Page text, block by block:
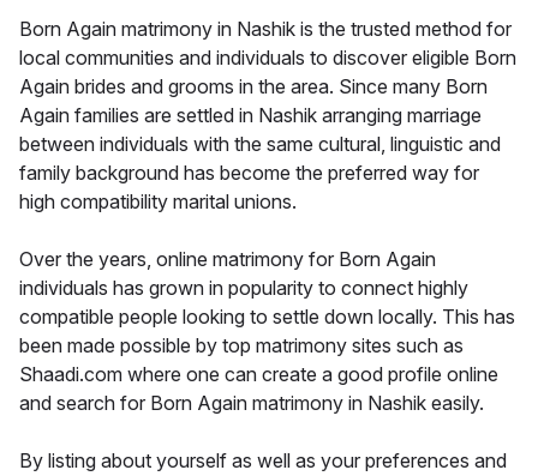
Born Again matrimony in Nashik is the trusted method for
local communities and individuals to discover eligible Born
Again brides and grooms in the area. Since many Born
Again families are settled in Nashik arranging marriage
between individuals with the same cultural, linguistic and
family background has become the preferred way for
high compatibility marital unions.
Over the years, online matrimony for Born Again
individuals has grown in popularity to connect highly
compatible people looking to settle down locally. This has
been made possible by top matrimony sites such as
Shaadi.com where one can create a good profile online
and search for Born Again matrimony in Nashik easily.
By listing about yourself as well as your preferences and